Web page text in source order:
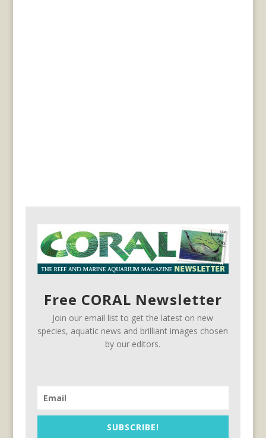
Free CORAL Newsletter
Join our email list to get the latest on new
species, aquatic news and brilliant images chosen
by our editors.
SUBSCRIBE!